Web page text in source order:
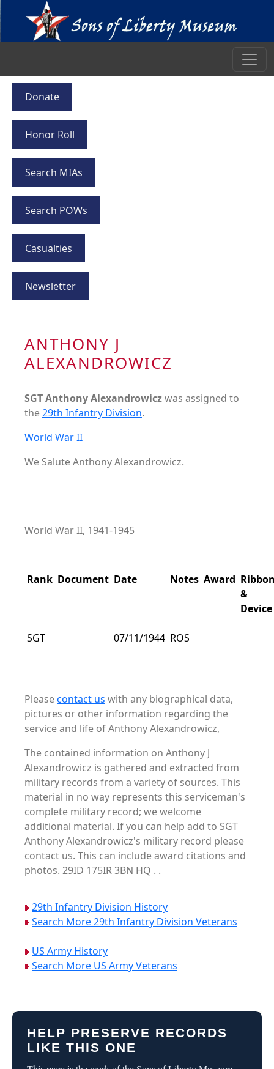
Donate
Honor Roll
Search MIAs
Search POWs
Casualties
Newsletter
ANTHONY J
ALEXANDROWICZ
SGT Anthony Alexandrowiczwas assigned to
the29th Infantry Division.
World War II
We Salute Anthony Alexandrowicz.
World War II, 1941-1945
Rank Document Date Notes Award
&
Device
SGT 07/11/1944 ROS
Pleasecontact us with any biographical data,
pictures or other information regarding the
service and life of Anthony Alexandrowicz,
The contained information on Anthony J
Alexandrowicz is gathered and extracted from
military records from a variety of sources. This
material in no way represents this serviceman's
complete military record; we welcome
additional material. If you can help add to SGT
Anthony Alexandrowicz's military record please
contact us. This can include award citations and
photos. 29ID 175IR 3BN HQ . .
29th Infantry Division History
Search More 29th Infantry Division Veterans
US Army History
Search More US Army Veterans
HELP PRESERVE RECORDS
LIKE THIS ONE